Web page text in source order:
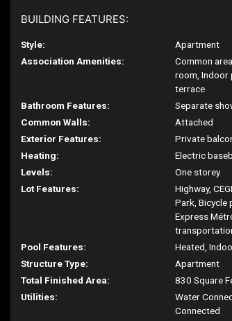
BUILDING FEATURES:
Style:
Apartment
Association Amenities:
Common
room, Indoor
terrace
Bathroom Features:
Separate
Common Walls:
Attached
Exterior Features:
Private
Heating:
Electric
Levels:
One storey
Lot Features:
Highway,
Park, Bicycle
Express
Pool Features:
Heated,
Structure Type:
Apartment
Total Finished Area:
830 Square
Utilities:
Water
Connected